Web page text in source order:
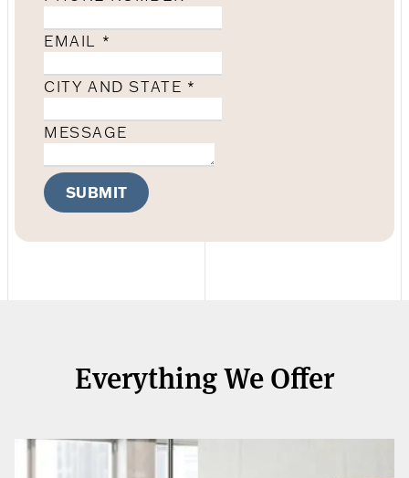
EMAIL *
CITY AND STATE *
MESSAGE
SUBMIT
Everything We Offer